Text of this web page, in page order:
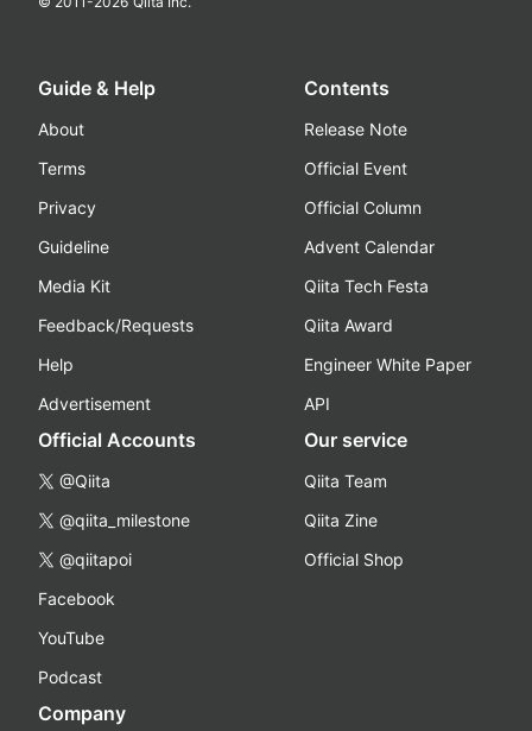
Guide & Help
About
Terms
Privacy
Guideline
Media Kit
Feedback/Requests
Help
Advertisement
Contents
Release Note
Official Event
Official Column
Advent Calendar
Qiita Tech Festa
Qiita Award
Engineer White Paper
API
Official Accounts
@Qiita
@qiita_milestone
@qiitapoi
Facebook
YouTube
Podcast
Our service
Qiita Team
Qiita Zine
Official Shop
Company